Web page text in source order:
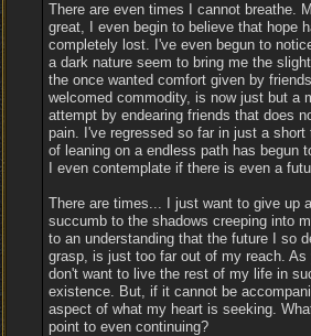
There are even times I cannot breathe.
great, I even begin to believe that hope
completely lost. I've even begun to
a dark nature seem to bring me the
the once wanted comfort given by
welcomed commodity, is now just but a
attempt by endearing friends that does
pain. I've regressed so far in just a short
of leaning on a endless path has begun
I even contemplate if there is even a
There are times... I just want to give up
succumb to the shadows creeping into
to an understanding that the future I so
grasp, is just too far out of my reach. As
don't want to live the rest of my life in
existence. But, if it cannot be
aspect of what my heart is seeking.
point to even continuing?